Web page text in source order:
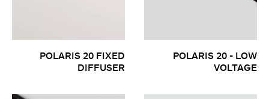
POLARIS 20 FIXED
DIFFUSER
POLARIS 20 - LOW
VOLTAGE